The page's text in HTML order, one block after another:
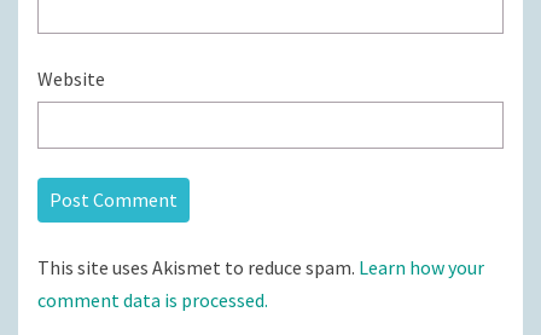
Website
This site uses Akismet to reduce spam. Learn how your
comment data is processed.